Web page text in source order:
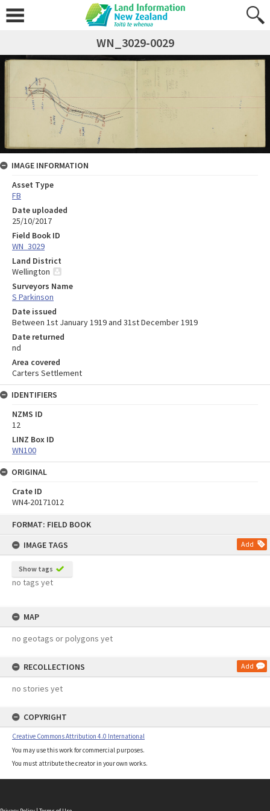
FORMAT: FIELD BOOK
IMAGE TAGS
Add
Show tags
no tags yet
MAP
no geotags or polygons yet
RECOLLECTIONS Add
no stories yet
COPYRIGHT
Creative Commons Attribution 4.0 International
You may use this work for commercial purposes.
You must attribute the creator in your own works.
WN_3029-0029
IMAGE INFORMATION
Asset Type
FB
Date uploaded
25/10/2017
Field Book ID
WN_3029
Land District
Wellington
Surveyors Name
S Parkinson
Date issued
Between 1st January 1919 and 31st December 1919
Date returned
nd
Area covered
Carters Settlement
IDENTIFIERS
NZMS ID
12
LINZ Box ID
WN100
ORIGINAL
Crate ID
WN4-20171012